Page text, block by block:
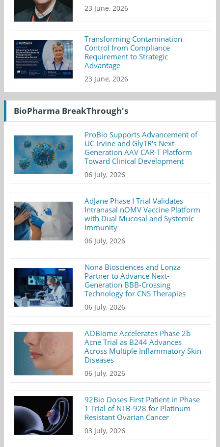
23 June, 2026
Transforming Contamination
Control from Compliance
Requirement to Strategic
Advantage
23 June, 2026
BioPharma BreakThrough's
ProBio Supports Advancement of
UC Irvine and GlyTR's Next-
Generation AAV CAR-T Platform
Toward Clinical Development
06 July, 2026
AdJane Phase I Trial Validates
Intranasal nOMV Vaccine Platform
with Dual Mucosal and Systemic
Immunity
06 July, 2026
Nona Biosciences and Lonza
Partner to Advance Next-
Generation BBB-Crossing
Technology for CNS Therapies
06 July, 2026
AOBiome Accelerates Phase 2b
Acne Trial as B244 Advances
Across Multiple Inflammatory Skin
Diseases
06 July, 2026
92Bio Doses First Patient in Phase
1 Trial of NTB-928 for Platinum-
Resistant Ovarian Cancer
03 July, 2026